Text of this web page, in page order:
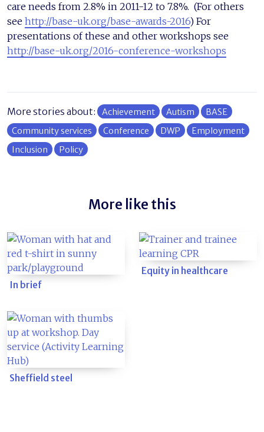
care needs from 2.8% in 2011-12 to 7.8%. (For others
see http://base-uk.org/base-awards-2016) For
presentations of these and other workshops see
http://base-uk.org/2016-conference-workshops
More stories about: Achievement Autism
BASE
Community services
Conference DWP
Employment
Inclusion
Policy
More like this
In brief
Equity in healthcare
Sheffield steel